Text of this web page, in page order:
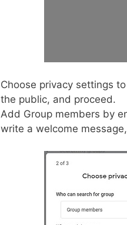
Choose privacy settings
the public, and proceed.
Add Group members by
write a welcome